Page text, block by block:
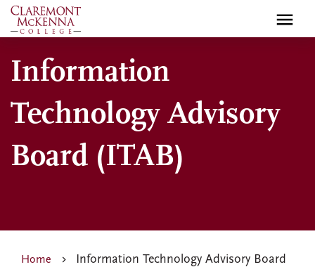
Skip
to
content
Information
Technology Advisory
Board (ITAB)
Home
Information Technology Advisory Board